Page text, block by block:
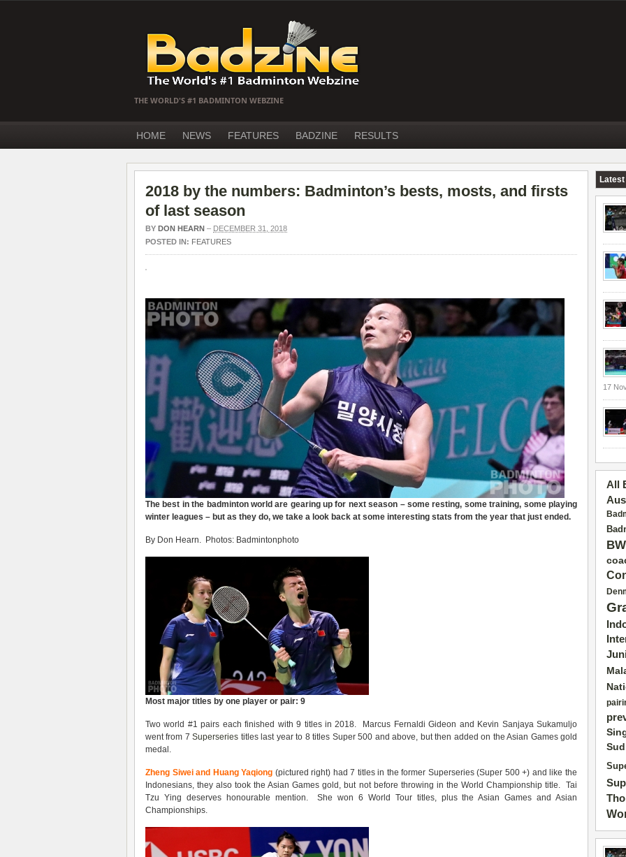
THE WORLD'S #1 BADMINTON WEBZINE
HOME NEWS FEATURES BADZINE RESULTS
2018 by the numbers: Badminton’s bests, mosts, and firsts
of last season
BY DON HEARN – DECEMBER 31, 2018
POSTED IN: FEATURES
The best in the badminton world are gearing up for next season – some resting, some training, some playing
winter leagues – but as they do, we take a look back at some interesting stats from the year that just ended.
By Don Hearn. Photos: Badmintonphoto
Most major titles by one player or pair: 9
Two world #1 pairs each finished with 9 titles in 2018. Marcus Fernaldi Gideon and Kevin Sanjaya Sukamuljo
went from 7Superseries titles last year to 8 titles Super 500 and above, but then added on the Asian Games gold
medal.
Zheng Siwei and Huang Yaqiong (pictured right) had 7 titles in the former Superseries (Super 500 +) and like the
Indonesians, they also took the Asian Games gold, but not before throwing in the World Championship title. Tai
Tzu Ying deserves honourable mention. She won 6 World Tour titles, plus the Asian Games and Asian
Championships.
Latest
17
All